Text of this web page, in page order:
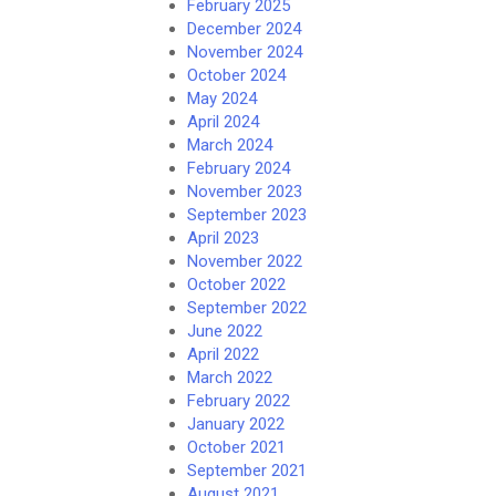
February 2025
December 2024
November 2024
October 2024
May 2024
April 2024
March 2024
February 2024
November 2023
September 2023
April 2023
November 2022
October 2022
September 2022
June 2022
April 2022
March 2022
February 2022
January 2022
October 2021
September 2021